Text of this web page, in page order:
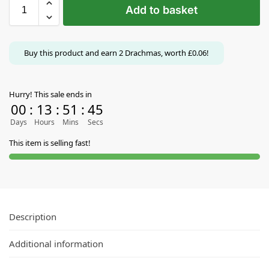
Add to basket
Buy this product and earn 2 Drachmas, worth £0.06!
Hurry! This sale ends in
00
Days
: 13
Hours
: 51
Mins
: 44
Secs
This item is selling fast!
Description
Additional information